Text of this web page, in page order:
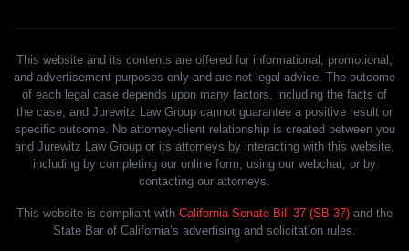
This website and its contents are offered for informational, promotional,
and advertisement purposes only and are not legal advice. The outcome
of each legal case depends upon many factors, including the facts of
the case, and Jurewitz Law Group cannot guarantee a positive result or
specific outcome. No attorney-client relationship is created between you
and Jurewitz Law Group or its attorneys by interacting with this website,
including by completing our online form, using our webchat, or by
contacting our attorneys.
This website is compliant with California Senate Bill 37 (SB 37) and the
State Bar of California’s advertising and solicitation rules.